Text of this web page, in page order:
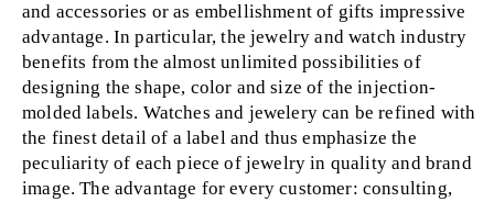
and accessories or as embellishment of gifts impressive
advantage. In particular, the jewelry and watch industry
benefits from the almost unlimited possibilities of
designing the shape, color and size of the injection-
molded labels. Watches and jewelery can be refined with
the finest detail of a label and thus emphasize the
peculiarity of each piece of jewelry in quality and brand
image. The advantage for every customer: consulting,